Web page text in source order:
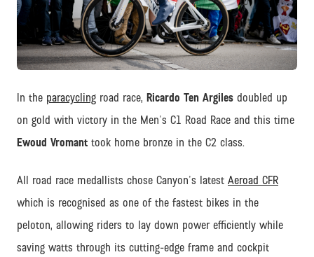
JPG
In the paracycling road race, Ricardo Ten Argiles doubled up
on gold with victory in the Men's C1 Road Race and this time
Ewoud Vromant took home bronze in the C2 class.
All road race medallists chose Canyon's latest Aeroad CFR
which is recognised as one of the fastest bikes in the
peloton, allowing riders to lay down power efficiently while
saving watts through its cutting-edge frame and cockpit